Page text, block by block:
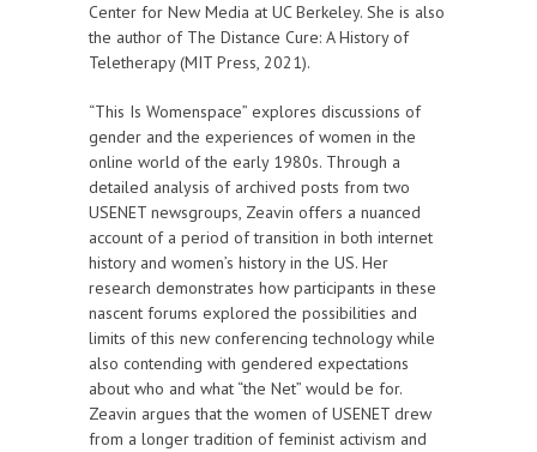
Center for New Media at UC Berkeley. She is also
the author of The Distance Cure: A History of
Teletherapy (MIT Press, 2021).
“This Is Womenspace” explores discussions of
gender and the experiences of women in the
online world of the early 1980s. Through a
detailed analysis of archived posts from two
USENET newsgroups, Zeavin offers a nuanced
account of a period of transition in both internet
history and women’s history in the US. Her
research demonstrates how participants in these
nascent forums explored the possibilities and
limits of this new conferencing technology while
also contending with gendered expectations
about who and what “the Net” would be for.
Zeavin argues that the women of USENET drew
from a longer tradition of feminist activism and